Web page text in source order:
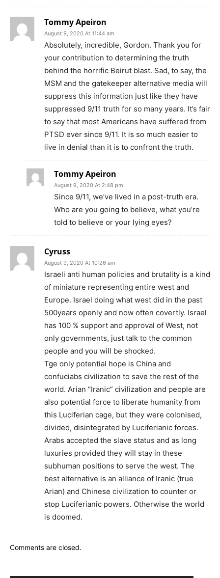
Tommy Apeiron
August 9, 2020 At 11:44 am
Absolutely, incredible, Gordon. Thank you for
your contribution to determining the truth
behind the horrific Beirut blast. Sad, to say, the
MSM and the gatekeeper alternative media will
suppress this information just like they have
suppressed 9/11 truth for so many years. It’s fair
to say that most Americans have suffered from
PTSD ever since 9/11. It is so much easier to
live in denial than it is to confront the truth.
Tommy Apeiron
August 9, 2020 At 2:48 pm
Since 9/11, we’ve lived in a post-truth era.
Who are you going to believe, what you’re
told to believe or your lying eyes?
Cyruss
August 9, 2020 At 10:26 am
Israeli anti human policies and brutality is a kind
of miniature representing entire west and
Europe. Israel doing what west did in the past
500years openly and now often covertly. Israel
has 100 % support and approval of West, not
only governments, just talk to the common
people and you will be shocked.
Tge only potential hope is China and
confuciabs civilization to save the rest of the
world. Arian “Iranic” civilization and people are
also potential force to liberate humanity from
this Luciferian cage, but they were colonised,
divided, disintegrated by Luciferianic forces.
Arabs accepted the slave status and as long
luxuries provided they will stay in these
subhuman positions to serve the west. The
best alternative is an alliance of Iranic (true
Arian) and Chinese civilization to counter or
stop Luciferianic powers. Otherwise the world
is doomed.
Comments are closed.